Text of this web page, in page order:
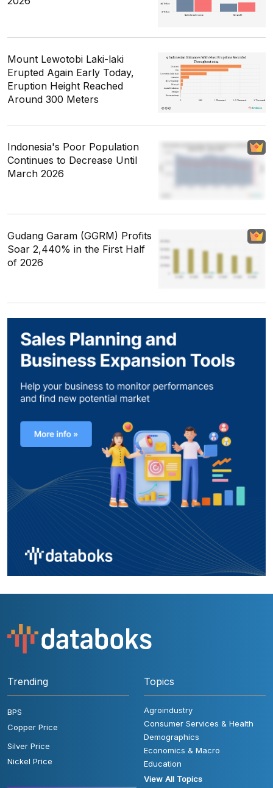
Mount Lewotobi Laki-laki
Erupted Again Early Today,
Eruption Height Reached
Around 300 Meters
Indonesia's Poor Population
Continues to Decrease Until
March 2026
Gudang Garam (GGRM) Profits
Soar 2,440% in the First Half
of 2026
Trending
BPS
Copper Price
Silver Price
Nickel Price
Topics
Agroindustry
Consumer Services & Health
Demographics
Economics & Macro
Education
View All Topics